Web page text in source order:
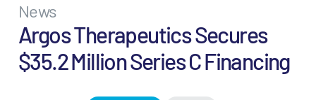
News
Argos Therapeutics Secures
$35.2 Million Series C Financing